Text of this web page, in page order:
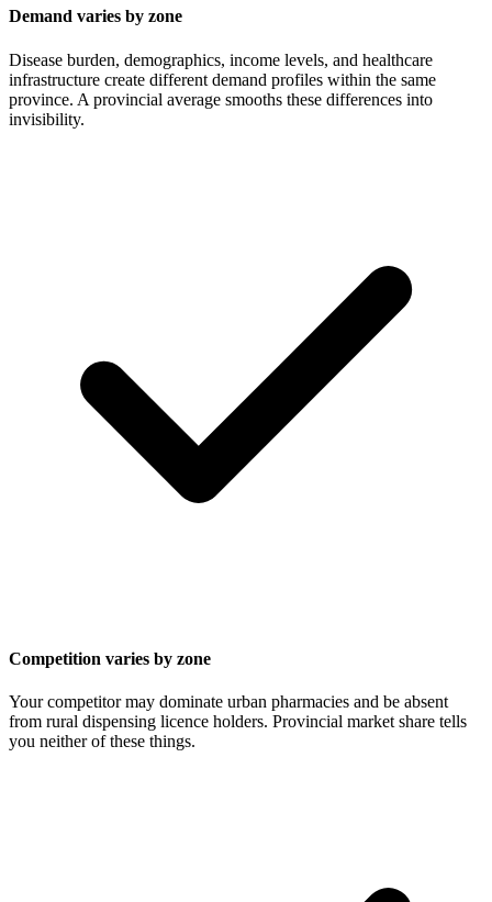
Demand varies by zone
Disease burden, demographics, income levels, and healthcare
infrastructure create different demand profiles within the same
province. A provincial average smooths these differences into
invisibility.
Competition varies by zone
Your competitor may dominate urban pharmacies and be absent
from rural dispensing licence holders. Provincial market share tells
you neither of these things.